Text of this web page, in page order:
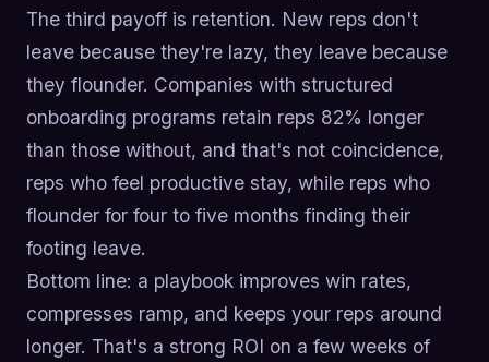
The third payoff is retention. New reps don't
leave because they're lazy, they leave because
they flounder. Companies with structured
onboarding programs retain reps 82% longer
than those without, and that's not coincidence,
reps who feel productive stay, while reps who
flounder for four to five months finding their
footing leave.
Bottom line: a playbook improves win rates,
compresses ramp, and keeps your reps around
longer. That's a strong ROI on a few weeks of